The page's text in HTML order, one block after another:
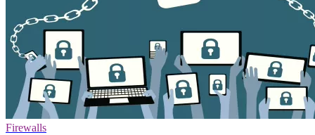
Firewalls